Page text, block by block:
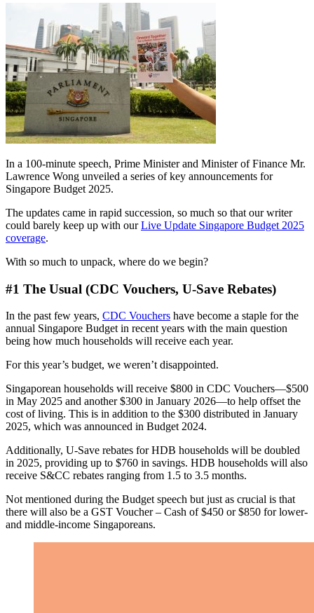
In a 100-minute speech, Prime Minister and Minister of Finance Mr.
Lawrence Wong unveiled a series of key announcements for
Singapore Budget 2025.
The updates came in rapid succession, so much so that our writer
could barely keep up with ourLive Update Singapore Budget 2025
coverage.
With so much to unpack, where do we begin?
#1 The Usual (CDC Vouchers, U-Save Rebates)
In the past few years, CDC Vouchers have become a staple for the
annual Singapore Budget in recent years with the main question
being how much households will receive each year.
For this year’s budget, we weren’t disappointed.
Singaporean households will receive $800 in CDC Vouchers—$500
in May 2025 and another $300 in January 2026—to help offset the
cost of living. This is in addition to the $300 distributed in January
2025, which was announced in Budget 2024.
Additionally, U-Save rebates for HDB households will be doubled
in 2025, providing up to $760 in savings. HDB households will also
receive S&CC rebates ranging from 1.5 to 3.5 months.
Not mentioned during the Budget speech but just as crucial is that
there will also be a GST Voucher – Cash of $450 or $850 for lower-
and middle-income Singaporeans.